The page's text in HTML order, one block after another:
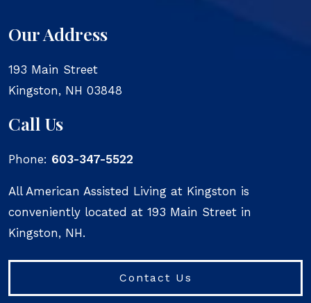
Our Address
193 Main Street
Kingston, NH 03848
Call Us
Phone: 603-347-5522
All American Assisted Living at Kingston is
conveniently located at 193 Main Street in
Kingston, NH.
Contact Us